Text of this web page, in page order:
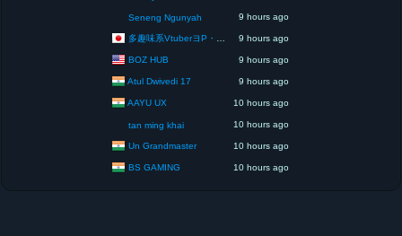
Seneng Ngunyah 9 hours ago
多趣味系VtuberヨP・モリア・アダムス閣下（パペット使いヨP閣下） 9 hours ago
BOZ HUB 9 hours ago
Atul Dwivedi 17 9 hours ago
AAYU UX 10 hours ago
tan ming khai 10 hours ago
Un Grandmaster 10 hours ago
BS GAMING 10 hours ago